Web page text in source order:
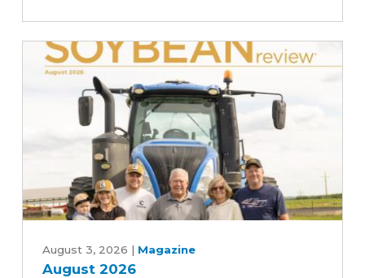
Advancing
2026
August 3, 2026 | Magazine
August 2026